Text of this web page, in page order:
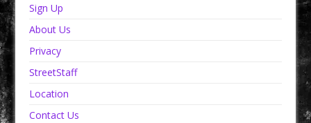
Sign Up
About Us
Privacy
StreetStaff
Location
Contact Us